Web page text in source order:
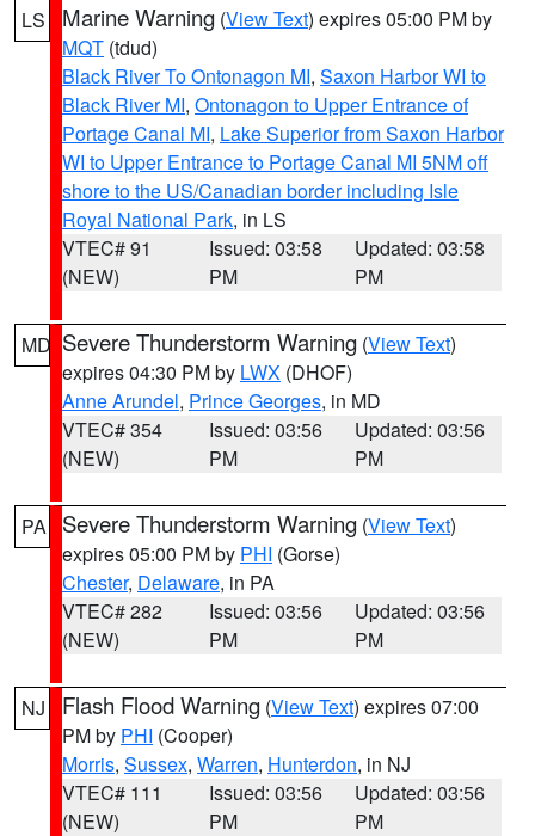
LS Marine Warning (View Text) expires 05:00 PM by
MQT (tdud)
Black River To Ontonagon MI, Saxon Harbor WI to
Black River MI, Ontonagon to Upper Entrance of
Portage Canal MI, Lake Superior from Saxon Harbor
WI to Upper Entrance to Portage Canal MI 5NM off
shore to the US/Canadian border including Isle
Royal National Park, in LS
VTEC# 91
(NEW)
Issued: 03:58
PM
Updated: 03:58
PM
MD Severe Thunderstorm Warning (View Text)
expires 04:30 PM by LWX (DHOF)
Anne Arundel, Prince Georges, in MD
VTEC# 354
(NEW)
Issued: 03:56
PM
Updated: 03:56
PM
PA Severe Thunderstorm Warning (View Text)
expires 05:00 PM by PHI (Gorse)
Chester, Delaware, in PA
VTEC# 282
(NEW)
Issued: 03:56
PM
Updated: 03:56
PM
NJ Flash Flood Warning (View Text) expires 07:00
PM by PHI (Cooper)
Morris, Sussex, Warren, Hunterdon, in NJ
VTEC# 111
(NEW)
Issued: 03:56
PM
Updated: 03:56
PM